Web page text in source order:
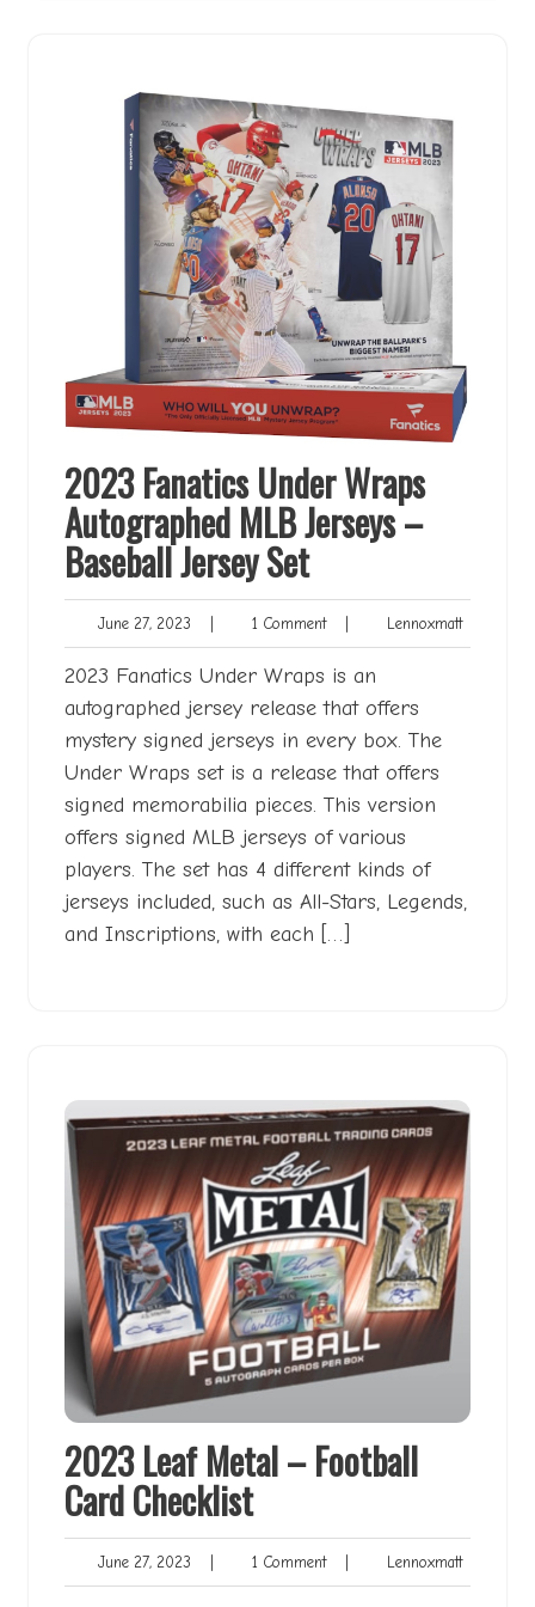
2023 Fanatics Under Wraps
Autographed MLB Jerseys –
Baseball Jersey Set
June 27, 2023 June
27,
2023
| 1 Comment1
Comment
| LennoxmattLennoxmatt
2023 Fanatics Under Wraps is an
autographed jersey release that offers
mystery signed jerseys in every box. The
Under Wraps set is a release that offers
signed memorabilia pieces. This version
offers signed MLB jerseys of various
players. The set has 4 different kinds of
jerseys included, such as All-Stars, Legends,
and Inscriptions, with each […]
2023 Leaf Metal – Football
Card Checklist
June 27, 2023 June
27,
1 Comment1
Comment
LennoxmattLennoxmatt